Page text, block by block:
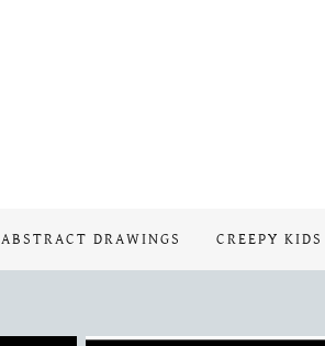
ABSTRACT DRAWINGS CREEPY KIDS